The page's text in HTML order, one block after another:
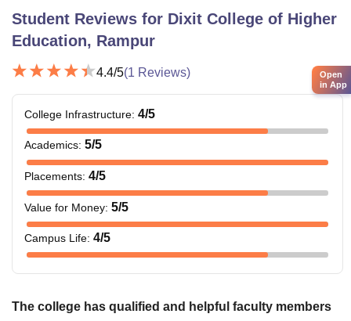
Student Reviews for Dixit College of Higher
Education, Rampur
4.4/5(1 Reviews)
College Infrastructure: 4/5
Academics: 5/5
Placements: 4/5
Value for Money: 5/5
Campus Life: 4/5
The college has qualified and helpful faculty members
Open
in App